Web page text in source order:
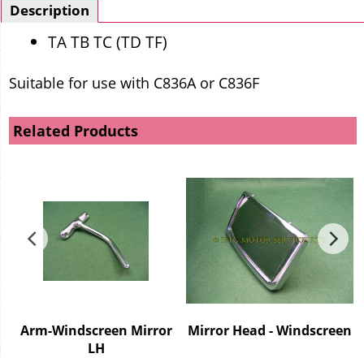
Description
TA TB TC (TD TF)
Suitable for use with C836A or C836F
Related Products
Arm-Windscreen Mirror
LH
Mirror Head - Windscreen